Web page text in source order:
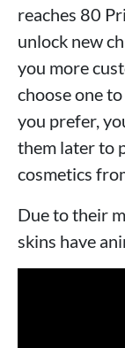
reaches 80
unlock new
you more
choose one
you prefer,
them later to
cosmetics
Due to their
skins have